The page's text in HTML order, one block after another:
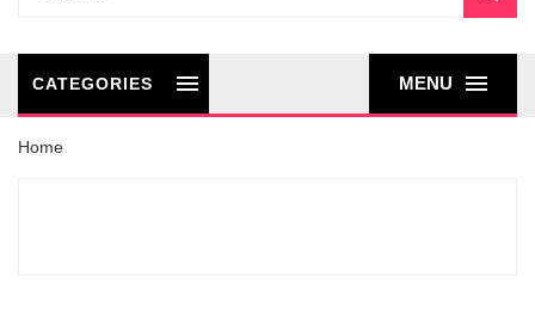
MENU
CATEGORIES
Home